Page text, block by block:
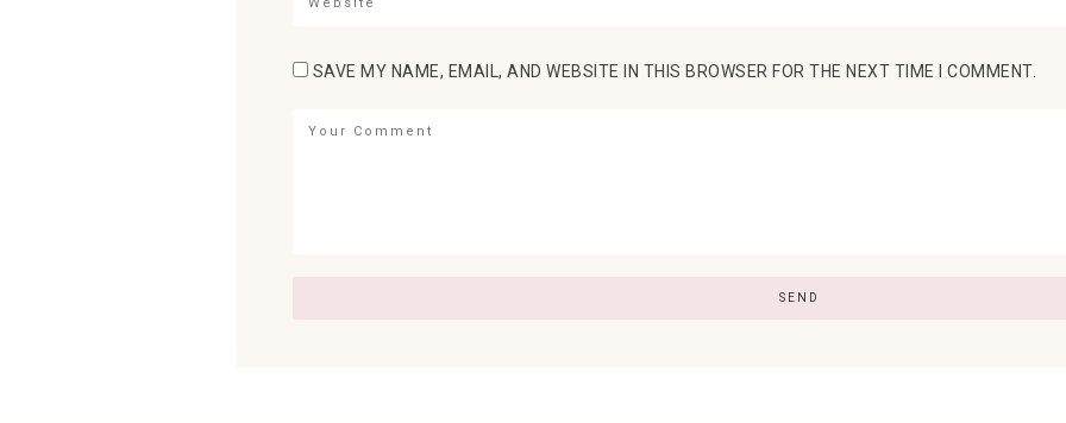
SAVE MY NAME, EMAIL, AND WEBSITE IN THIS BROWSER FOR THE NEXT TIME I COMMENT.